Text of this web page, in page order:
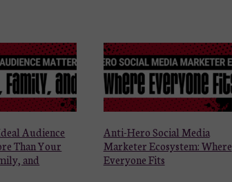
Audience
Than Your
and
Anti-Hero Social Media
Marketer Ecosystem: Where
Everyone Fits